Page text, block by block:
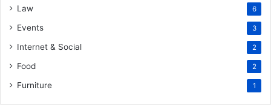
Law 6
Events 3
Internet & Social 2
Food 2
Furniture 1